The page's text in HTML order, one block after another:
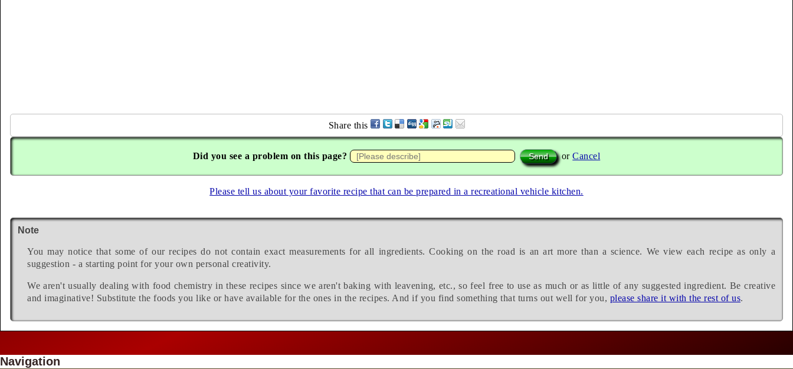
Share this
Did you see a problem on this page? orCancel
Please tell us about your favorite recipe that can be prepared in a recreational vehicle kitchen.
Note
You may notice that some of our recipes do not contain exact measurements for all ingredients. Cooking on the road is an art more than a science. We view each recipe as only a
suggestion - a starting point for your own personal creativity.
We aren't usually dealing with food chemistry in these recipes since we aren't baking with leavening, etc., so feel free to use as much or as little of any suggested ingredient. Be creative
and imaginative! Substitute the foods you like or have available for the ones in the recipes. And if you find something that turns out well for you, please share it with the rest of us.
Navigation